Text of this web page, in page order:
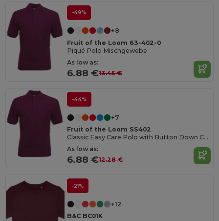
-49%
+8
Fruit of the Loom 63-402-0
Piqué Polo Mischgewebe
As low as:
6.88 €13.45 €
-44%
+7
Fruit of the Loom SS402
Classic Easy Care Polo with Button Down Collar
As low as:
6.88 €12.28 €
-21%
+12
B&C BC01K